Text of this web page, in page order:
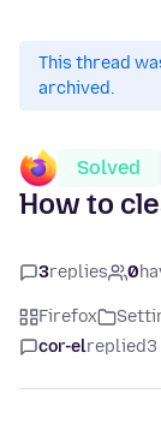
This thread
archived.
Solved
How to
3replies 0
Firefox
cor-elreplied3